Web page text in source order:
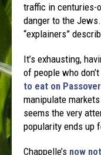
traffic in centuries-
danger to the
“explainers”
It’s exhausting,
of people who
to eat on Passover
manipulate
seems the very
popularity ends up
Chappelle’s now